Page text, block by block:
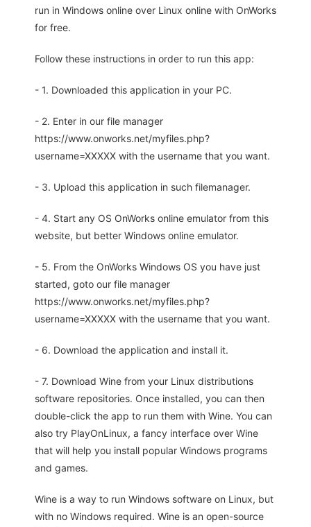
run in Windows online over Linux online with OnWorks
for free.
Follow these instructions in order to run this app:
- 1. Downloaded this application in your PC.
- 2. Enter in our file manager
https://www.onworks.net/myfiles.php?
username=XXXXX with the username that you want.
- 3. Upload this application in such filemanager.
- 4. Start any OS OnWorks online emulator from this
website, but better Windows online emulator.
- 5. From the OnWorks Windows OS you have just
started, goto our file manager
https://www.onworks.net/myfiles.php?
username=XXXXX with the username that you want.
- 6. Download the application and install it.
- 7. Download Wine from your Linux distributions
software repositories. Once installed, you can then
double-click the app to run them with Wine. You can
also try PlayOnLinux, a fancy interface over Wine
that will help you install popular Windows programs
and games.
Wine is a way to run Windows software on Linux, but
with no Windows required. Wine is an open-source